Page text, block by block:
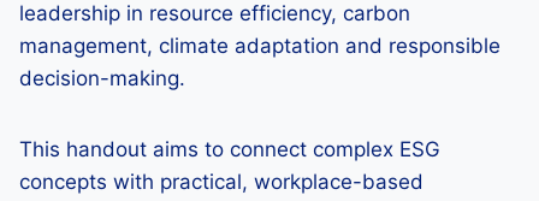
leadership in resource efficiency, carbon
management, climate adaptation and responsible
decision-making.
This handout aims to connect complex ESG
concepts with practical, workplace-based